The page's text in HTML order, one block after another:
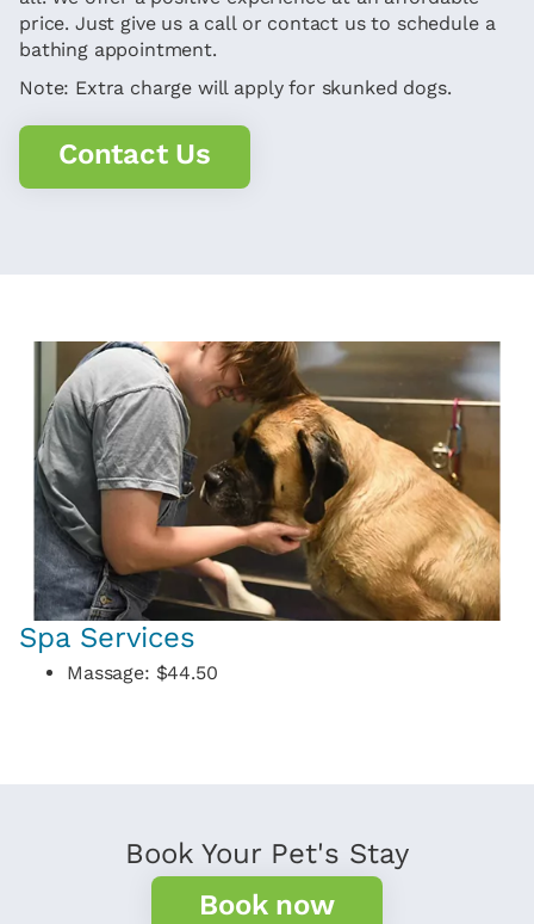
price. Just give us a call or contact us to schedule a
bathing appointment.
Note: Extra charge will apply for skunked dogs.
Contact Us
Spa Services
Massage: $44.50
Book Your Pet's Stay
Book now